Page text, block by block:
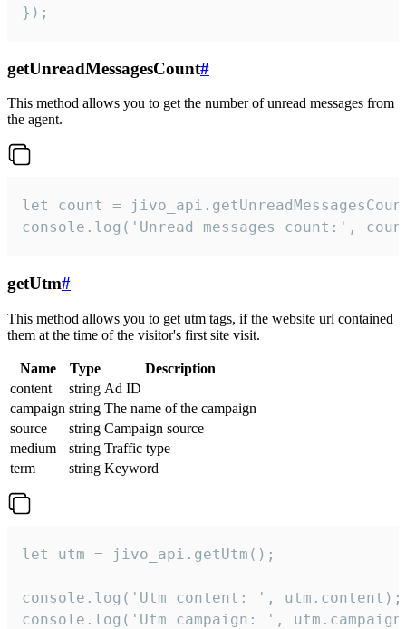
});
getUnreadMessagesCount#
This method allows you to get the number of unread messages from
the agent.
let count =
console.log('Unread messages count:',
getUtm#
This method allows you to get utm tags, if the website url contained
them at the time of the visitor's first site visit.
Name Type
Description
content
string Ad ID
campaign string The name of the campaign
source
string Campaign source
medium
string Traffic type
term
string Keyword
let utm = jivo_api.getUtm();
console.log('Utm content: ', utm.content);
console.log('Utm campaign: ',